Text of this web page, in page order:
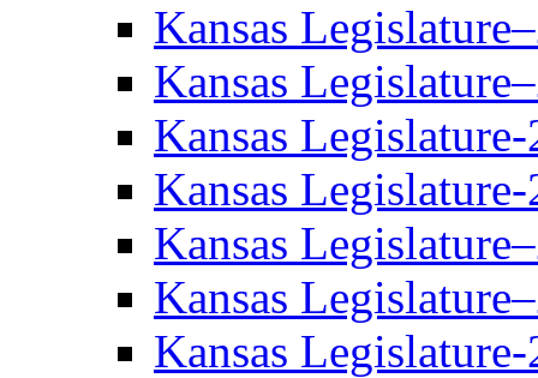
Kansas
Kansas
Kansas
Kansas
Kansas
Kansas
Kansas